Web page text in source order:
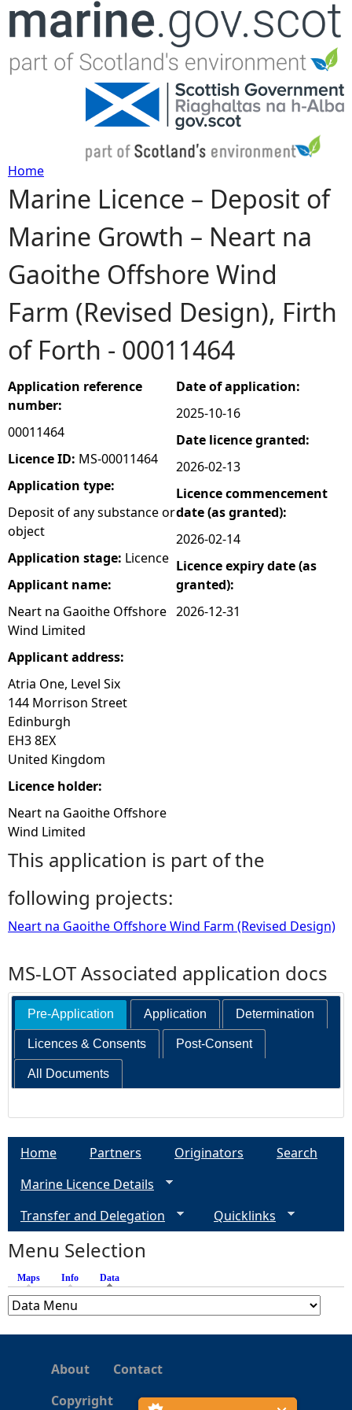
Jump to navigation
Y
o
u
a
r
e
h
e
r
e
Home
Marine Licence – Deposit of
Marine Growth – Neart na
Gaoithe Offshore Wind
Farm (Revised Design), Firth
of Forth - 00011464
Application reference
number:
00011464
Licence ID: MS-00011464
Application type:
Deposit of any substance or
object
Application stage: Licence
Applicant name:
Neart na Gaoithe Offshore
Wind Limited
Applicant address:
Atria One, Level Six
144 Morrison Street
Edinburgh
EH3 8EX
United Kingdom
Licence holder:
Neart na Gaoithe Offshore
Wind Limited
Date of application:
2025-10-16
Date licence granted:
2026-02-13
Licence commencement
date (as granted):
2026-02-14
Licence expiry date (as
granted):
2026-12-31
This application is part of the
following projects:
Neart na Gaoithe Offshore Wind Farm (Revised Design)
MS-LOT Associated application docs
Pre-Application Application Determination
Licences & Consents Post-Consent
All Documents
Home Partners Originators
Search
Marine Licence Details
Transfer and Delegation
Quicklinks
Menu Selection
Maps Info Data
About
Contact
Copyright